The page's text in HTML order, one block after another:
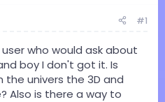
#1
who would ask about
boy I don't got it. Is
the univers the 3D and
Also is there a way to